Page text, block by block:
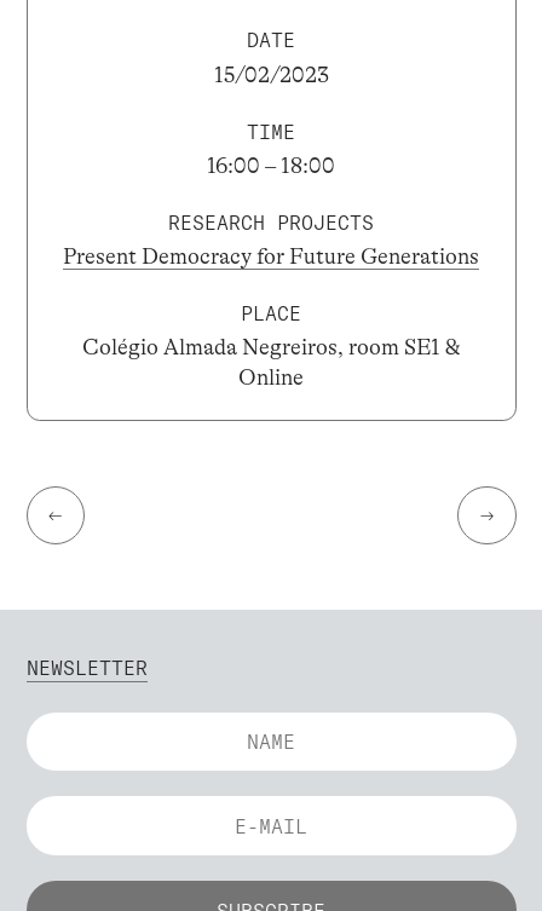
DATE
15/02/2023
TIME
16:00 – 18:00
RESEARCH PROJECTS
Present Democracy for Future Generations
PLACE
Colégio Almada Negreiros, room SE1 &
Online
← →
NEWSLETTER